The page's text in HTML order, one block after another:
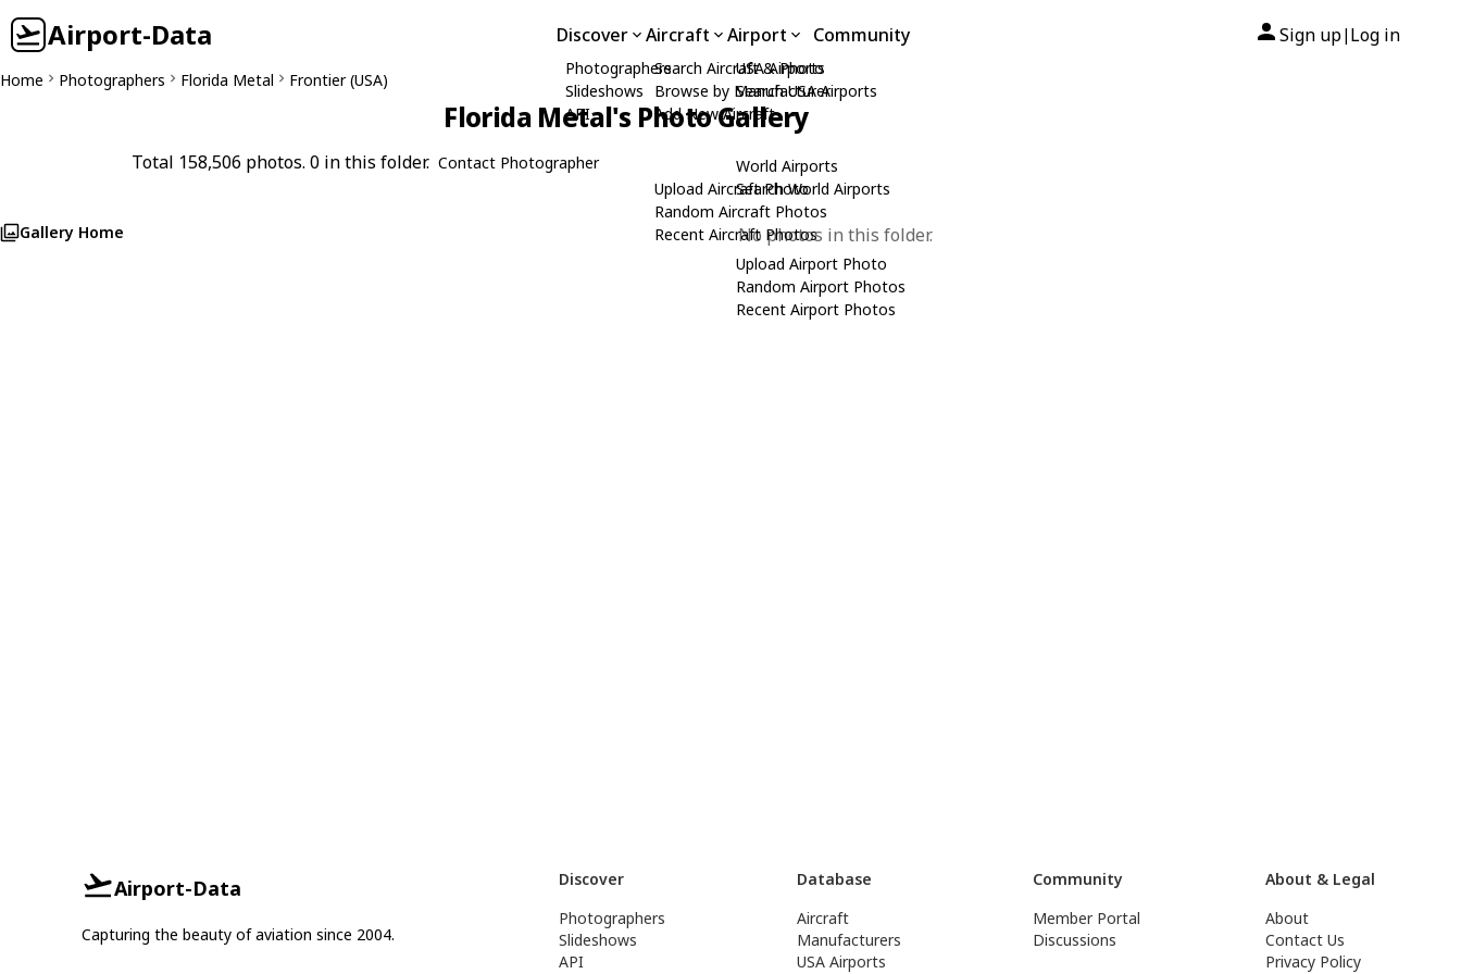
Airport-Data Discover
Photographers
Slideshows
API
Aircraft
Search Aircraft & Photo
Browse by Manufacturer
Add New Aircraft
Upload Aircraft Photo
Random Aircraft Photos
Recent Aircraft Photos
Airport
USA Airports
Search USA Airports
World Airports
Search World Airports
Upload Airport Photo
Random Airport Photos
Recent Airport Photos
Community Sign up| Log in
Home Photographers Florida Metal Frontier (USA)
Florida Metal's Photo Gallery
Total 158,506 photos. 0 in this folder. Contact Photographer
Gallery Home No photos in this folder.
Airport-Data
Capturing the beauty of aviation since 2004.
Discover
Photographers
Slideshows
API
Database
Aircraft
Manufacturers
USA Airports
Community
Member Portal
Discussions
About & Legal
About
Contact Us
Privacy Policy